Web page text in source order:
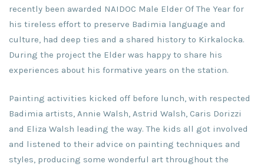
recently been awarded NAIDOC Male Elder Of The Year for
his tireless effort to preserve Badimia language and
culture, had deep ties and a shared history to Kirkalocka.
During the project the Elder was happy to share his
experiences about his formative years on the station.
Painting activities kicked off before lunch, with respected
Badimia artists, Annie Walsh, Astrid Walsh, Caris Dorizzi
and Eliza Walsh leading the way. The kids all got involved
and listened to their advice on painting techniques and
styles, producing some wonderful art throughout the